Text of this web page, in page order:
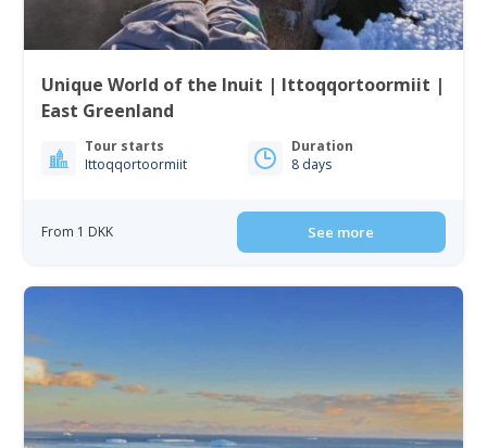
Unique World of the Inuit | Ittoqqortoormiit |
East Greenland
Tour starts
Ittoqqortoormiit
Duration
8 days
From 1 DKK See more